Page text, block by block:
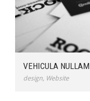
VEHICULA NULLAM
design, Website